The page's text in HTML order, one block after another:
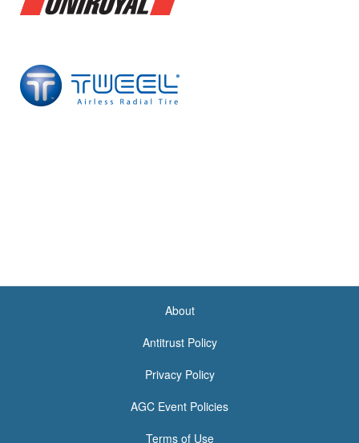
About
Antitrust Policy
Privacy Policy
AGC Event Policies
Terms of Use